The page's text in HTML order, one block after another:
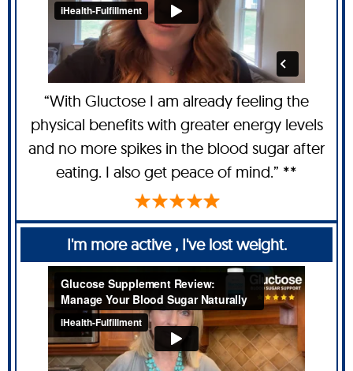
“With Gluctose I am already feeling the
physical benefits with greater energy levels
and no more spikes in the blood sugar after
eating. I also get peace of mind.” **
I'm more active , I've lost weight.